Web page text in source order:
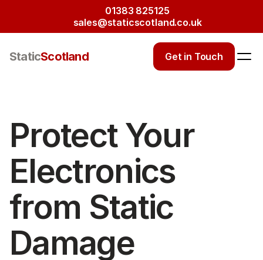
01383 825125
sales@staticscotland.co.uk
StaticScotland Get in Touch
Protect Your
Electronics
from Static
Damage